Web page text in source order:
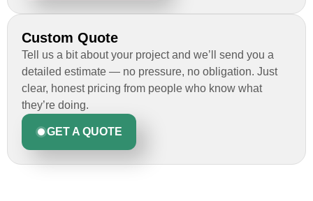
Custom Quote
Tell us a bit about your project and we’ll send you a
detailed estimate — no pressure, no obligation. Just
clear, honest pricing from people who know what
they’re doing.
GET A QUOTE